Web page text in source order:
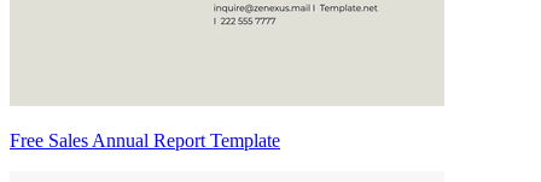
Free Sales Annual Report Template